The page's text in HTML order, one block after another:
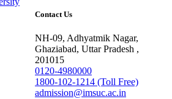
Contact Us
NH-09, Adhyatmik Nagar,
Ghaziabad, Uttar Pradesh ,
201015
0120-4980000
1800-102-1214 (Toll Free)
admission@imsuc.ac.in